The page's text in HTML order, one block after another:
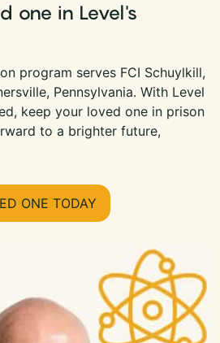
one in Level's
program serves FCI Schuylkill,
Pennsylvania. With Level
keep your loved one in prison
to a brighter future,
ONE TODAY